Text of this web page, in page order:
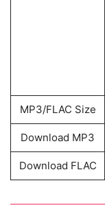
MP3/FLAC Size
Download MP3
Download FLAC